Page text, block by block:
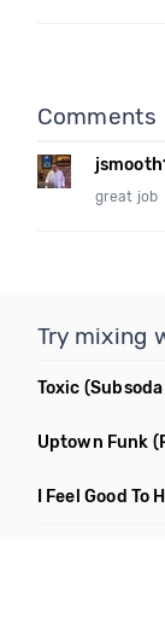
Comments
great job
Try mixing
Toxic
Uptown Funk